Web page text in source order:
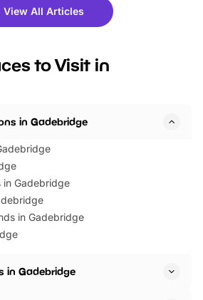
Whether
day out or
fantastic 25%
tickets for a limited
BeWILDerwood is
View All Articles
to Visit in
in Gadebridge
in Gadebridge
in Gadebridge
in Gadebridge